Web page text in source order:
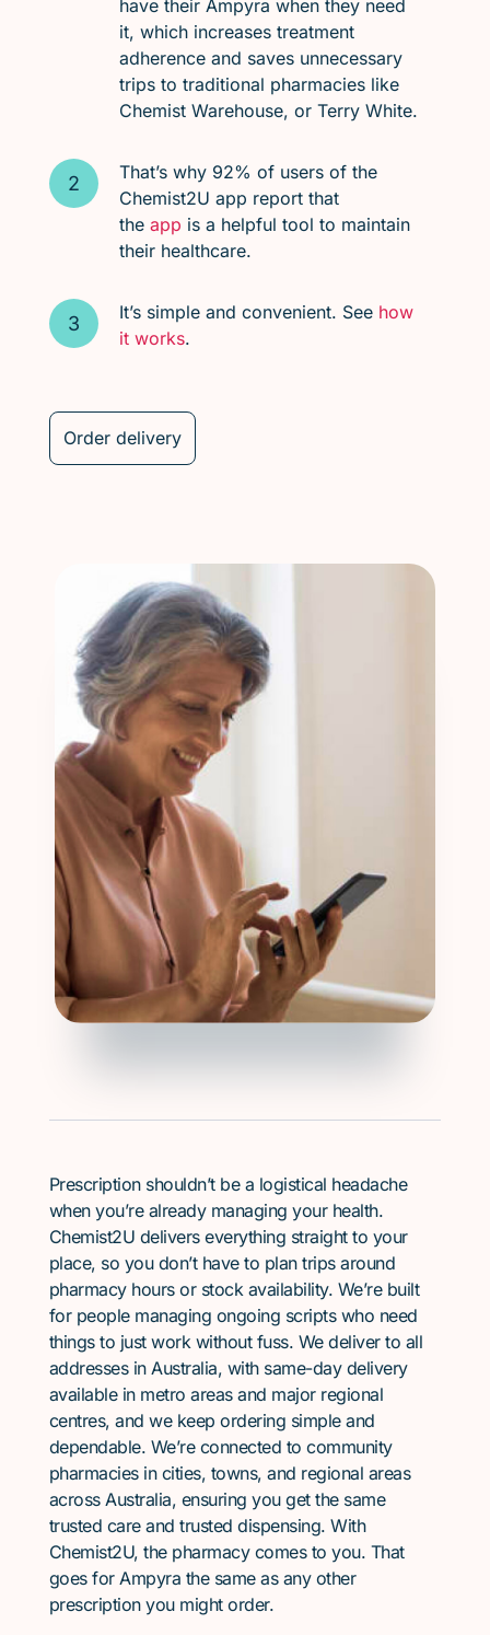
have their Ampyra when they need
it, which increases treatment
adherence and saves unnecessary
trips to traditional pharmacies like
Chemist Warehouse, or Terry White.
That’s why 92% of users of the
Chemist2U app report that
the app is a helpful tool to maintain
their healthcare.
It’s simple and convenient. See how
it works.
Order delivery
Prescription shouldn’t be a logistical headache
when you’re already managing your health.
Chemist2U delivers everything straight to your
place, so you don’t have to plan trips around
pharmacy hours or stock availability. We’re built
for people managing ongoing scripts who need
things to just work without fuss. We deliver to all
addresses in Australia, with same-day delivery
available in metro areas and major regional
centres, and we keep ordering simple and
dependable. We’re connected to community
pharmacies in cities, towns, and regional areas
across Australia, ensuring you get the same
trusted care and trusted dispensing. With
Chemist2U, the pharmacy comes to you. That
goes for Ampyra the same as any other
prescription you might order.